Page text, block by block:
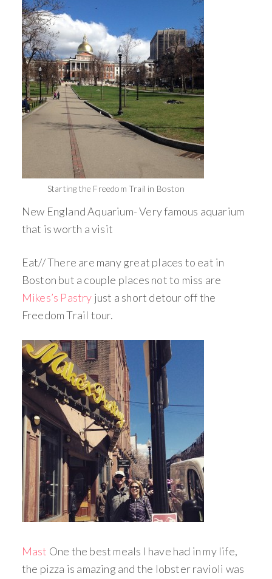
Starting the Freedom Trail in Boston
New England Aquarium- Very famous aquarium
that is worth a visit
Eat// There are many great places to eat in
Boston but a couple places not to miss are
Mikes’s Pastry just a short detour off the
Freedom Trail tour.
Mast One the best meals I have had in my life,
the pizza is amazing and the lobster ravioli was